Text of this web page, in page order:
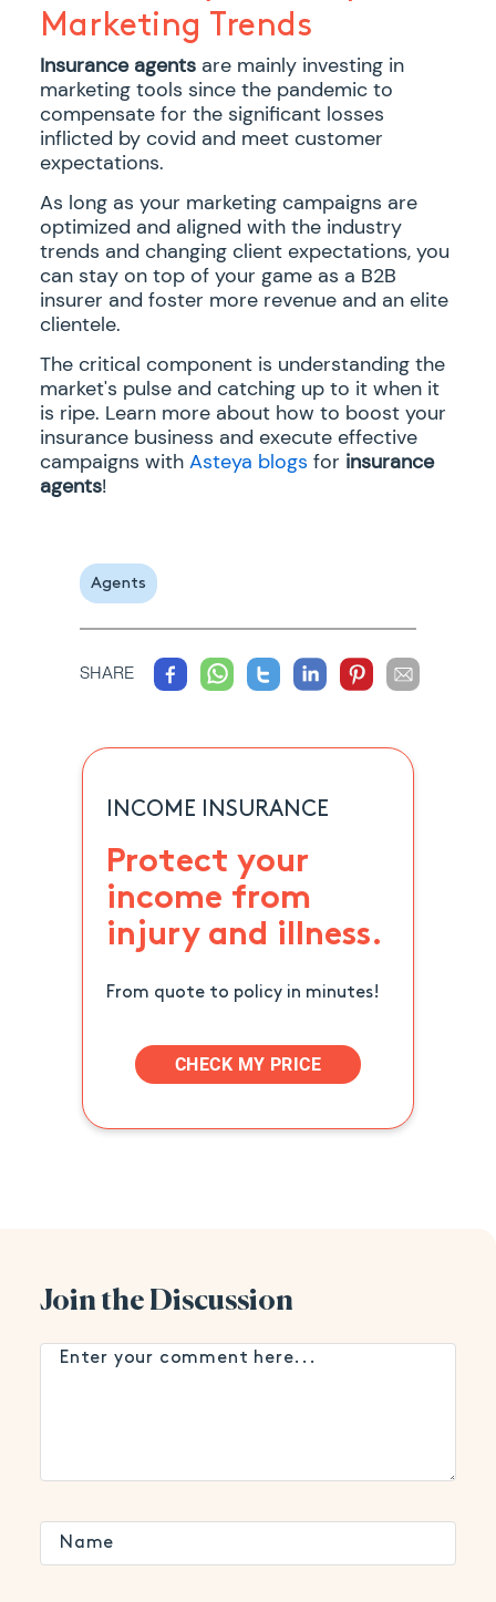
Marketing Trends
Insurance agents are mainly investing in
marketing tools since the pandemic to
compensate for the significant losses
inflicted by covid and meet customer
expectations.
As long as your marketing campaigns are
optimized and aligned with the industry
trends and changing client expectations, you
can stay on top of your game as a B2B
insurer and foster more revenue and an elite
clientele.
The critical component is understanding the
market's pulse and catching up to it when it
is ripe. Learn more about how to boost your
insurance business and execute effective
campaigns with Asteya blogs for insurance
agents!
Agents
SHARE
INCOME INSURANCE
Protect your
income from
injury and illness.
From quote to policy in minutes!
CHECK MY PRICE
Join the Discussion